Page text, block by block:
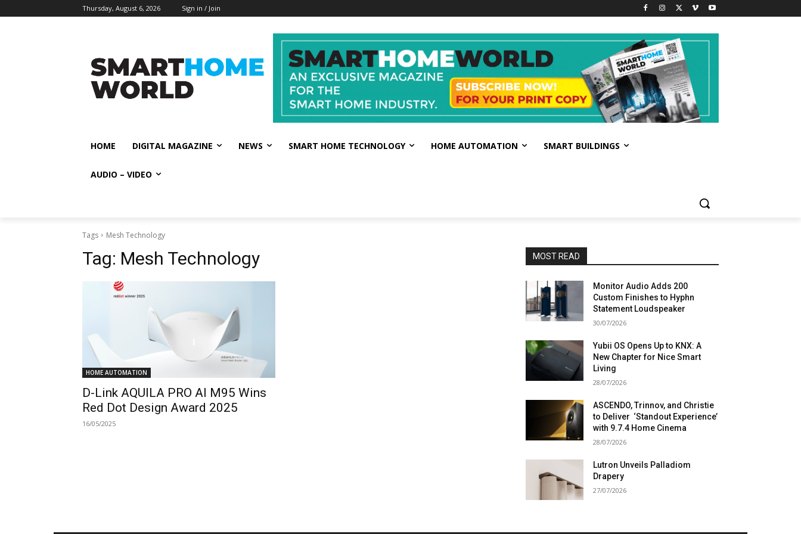
Thursday, August 6, 2026 Sign in / Join
HOME DIGITAL MAGAZINE NEWS SMART HOME TECHNOLOGY HOME AUTOMATION SMART BUILDINGS
AUDIO – VIDEO
Tags Mesh Technology
Tag: Mesh Technology
HOME AUTOMATION
D-Link AQUILA PRO AI M95 Wins
Red Dot Design Award 2025
16/05/2025
MOST READ
Monitor Audio Adds 200
Custom Finishes to Hyphn
Statement Loudspeaker
30/07/2026
Yubii OS Opens Up to KNX: A
New Chapter for Nice Smart
Living
28/07/2026
ASCENDO, Trinnov, and Christie
to Deliver ‘Standout Experience’
with 9.7.4 Home Cinema
28/07/2026
Lutron Unveils Palladiom
Drapery
27/07/2026